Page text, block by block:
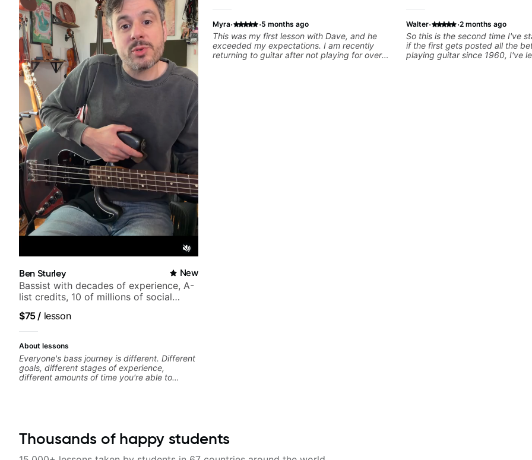
Ben Sturley New
Bassist with decades of experience, A-
list credits, 10 of millions of social
$75/ lesson
About lessons
Everyone's bass journey is different. Different
goals, different stages of experience,
different amounts of time you're able to
Myra· ·5 months ago
This was my first lesson with Dave, and he
exceeded my expectations. I am recently
returning to guitar after not playing for over
Walter· ·2 months ago
So this is the second time I've
if the first gets posted all the
playing guitar since 1960, I've
Thousands of happy students